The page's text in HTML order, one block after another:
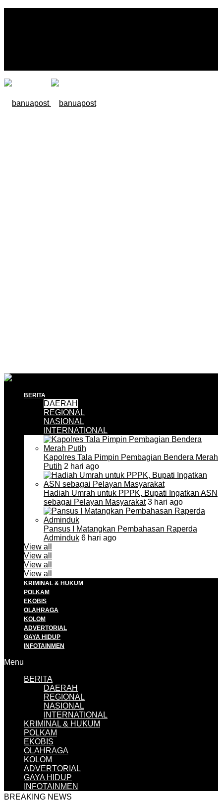
BERITA
DAERAH
REGIONAL
NASIONAL
INTERNATIONAL
Kapolres Tala Pimpin Pembagian Bendera Merah
Putih 2 hari ago
Hadiah Umrah untuk PPPK, Bupati Ingatkan ASN
sebagai Pelayan Masyarakat3 hari ago
Pansus I Matangkan Pembahasan Raperda
Adminduk 6 hari ago
View all
View all
View all
View all
KRIMINAL & HUKUM
POLKAM
EKOBIS
OLAHRAGA
KOLOM
ADVERTORIAL
GAYA HIDUP
INFOTAINMEN
Menu
BERITA
DAERAH
REGIONAL
NASIONAL
INTERNATIONAL
KRIMINAL & HUKUM
POLKAM
EKOBIS
OLAHRAGA
KOLOM
ADVERTORIAL
GAYA HIDUP
INFOTAINMEN
BREAKING NEWS